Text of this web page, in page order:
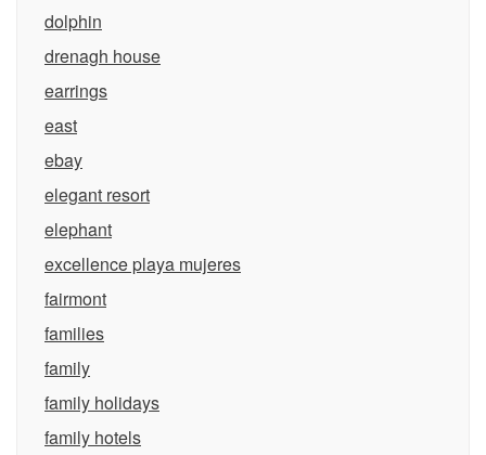
dolphin
drenagh house
earrings
east
ebay
elegant resort
elephant
excellence playa mujeres
fairmont
families
family
family holidays
family hotels